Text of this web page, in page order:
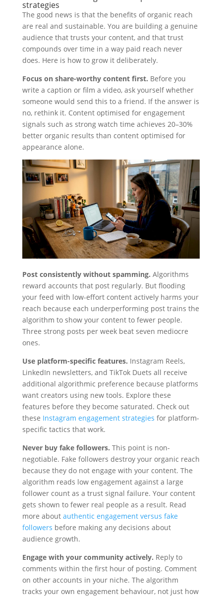
strategies
The good news is that the benefits of organic reach
are real and sustainable. You are building a genuine
audience that trusts your content, and that trust
compounds over time in a way paid reach never
does. Here is how to grow it deliberately.
Focus on share-worthy content first. Before you
write a caption or film a video, ask yourself whether
someone would send this to a friend. If the answer is
no, rethink it. Content optimised for engagement
signals such as strong watch time achieves 20–30%
better organic results than content optimised for
appearance alone.
Post consistently without spamming. Algorithms
reward accounts that post regularly. But flooding
your feed with low-effort content actively harms your
reach because each underperforming post trains the
algorithm to show your content to fewer people.
Three strong posts per week beat seven mediocre
ones.
Use platform-specific features. Instagram Reels,
LinkedIn newsletters, and TikTok Duets all receive
additional algorithmic preference because platforms
want creators using new tools. Explore these
features before they become saturated. Check out
these Instagram engagement strategies for platform-
specific tactics that work.
Never buy fake followers. This point is non-
negotiable. Fake followers destroy your organic reach
because they do not engage with your content. The
algorithm reads low engagement against a large
follower count as a trust signal failure. Your content
gets shown to fewer real people as a result. Read
more about authentic engagement versus fake
followers before making any decisions about
audience growth.
Engage with your community actively. Reply to
comments within the first hour of posting. Comment
on other accounts in your niche. The algorithm
tracks your own engagement behaviour, not just how